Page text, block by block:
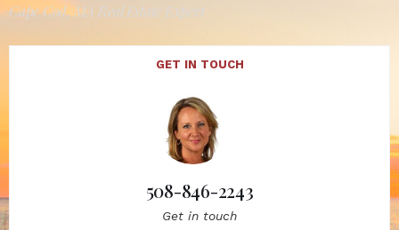
Cape Cod, MA Real Estate Expert
GET IN TOUCH
508-846-2243
Get in touch